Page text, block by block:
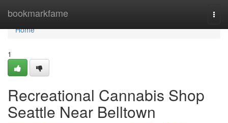
bookmarkfame
Home
Home
1
Recreational Cannabis Shop
Seattle Near Belltown